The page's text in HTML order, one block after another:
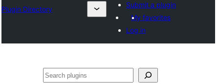
Plugin Directory
Submit a plugin
My favorites
Log in
Поиск